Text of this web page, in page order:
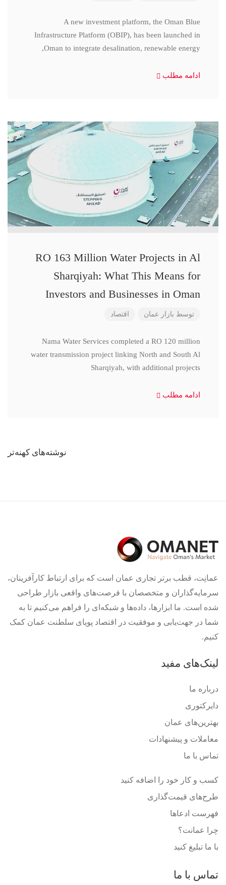
A new investment platform, the Oman Blue
Infrastructure Platform (OBIP), has been launched in
Oman to integrate desalination, renewable energy,
ادامه مطلب
RO 163 Million Water Projects in Al
Sharqiyah: What This Means for
Investors and Businesses in Oman
توسط بازار عمان اقتصاد
Nama Water Services completed a RO 120 million
water transmission project linking North and South Al
Sharqiyah, with additional projects
ادامه مطلب
نوشته‌های کهنه‌تر
عمانِت، قطب برتر تجاری عمان است که برای ارتباط کارآفرینان،
سرمایه‌گذاران و متخصصان با فرصت‌های واقعی بازار طراحی
شده است. ما ابزارها، داده‌ها و شبکه‌ای را فراهم می‌کنیم تا به
شما در جهت‌یابی و موفقیت در اقتصاد پویای سلطنت عمان کمک
کنیم.
لینک‌های مفید
درباره ما
دایرکتوری
بهترین‌های عمان
معاملات و پیشنهادات
تماس با ما
کسب و کار خود را اضافه کنید
طرح‌های قیمت‌گذاری
فهرست ادعاها
چرا عمانت؟
با ما تبلیغ کنید
تماس با ما